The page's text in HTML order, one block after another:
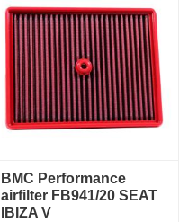
BMC Performance
airfilter FB941/20 SEAT
IBIZA V